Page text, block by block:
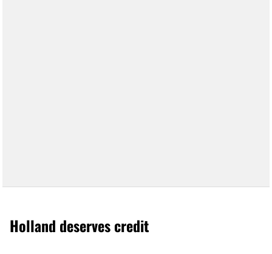
Holland deserves credit